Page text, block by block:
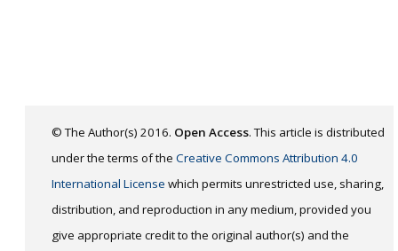
© The Author(s) 2016. Open Access. This article is distributed
under the terms of the Creative Commons Attribution 4.0
International License which permits unrestricted use, sharing,
distribution, and reproduction in any medium, provided you
give appropriate credit to the original author(s) and the